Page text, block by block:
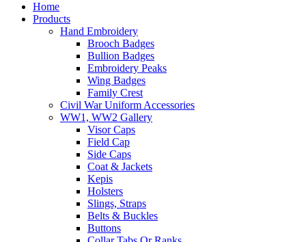
Home
Products
Hand Embroidery
Brooch Badges
Bullion Badges
Embroidery Peaks
Wing Badges
Family Crest
Civil War Uniform Accessories
WW1, WW2 Gallery
Visor Caps
Field Cap
Side Caps
Coat & Jackets
Kepis
Holsters
Slings, Straps
Belts & Buckles
Buttons